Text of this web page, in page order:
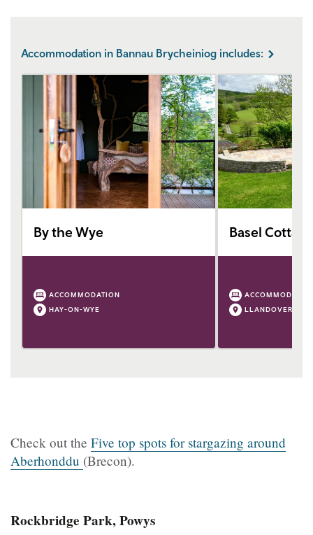
Accommodation in Bannau Brycheiniog includes:
By the Wye
ACCOMMODATION
HAY-ON-WYE
Basel
LLANDOVERY
Check out the Five top spots for stargazing around
Aberhonddu (Brecon).
Rockbridge Park, Powys